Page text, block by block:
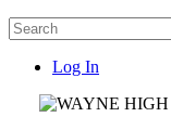
Log In